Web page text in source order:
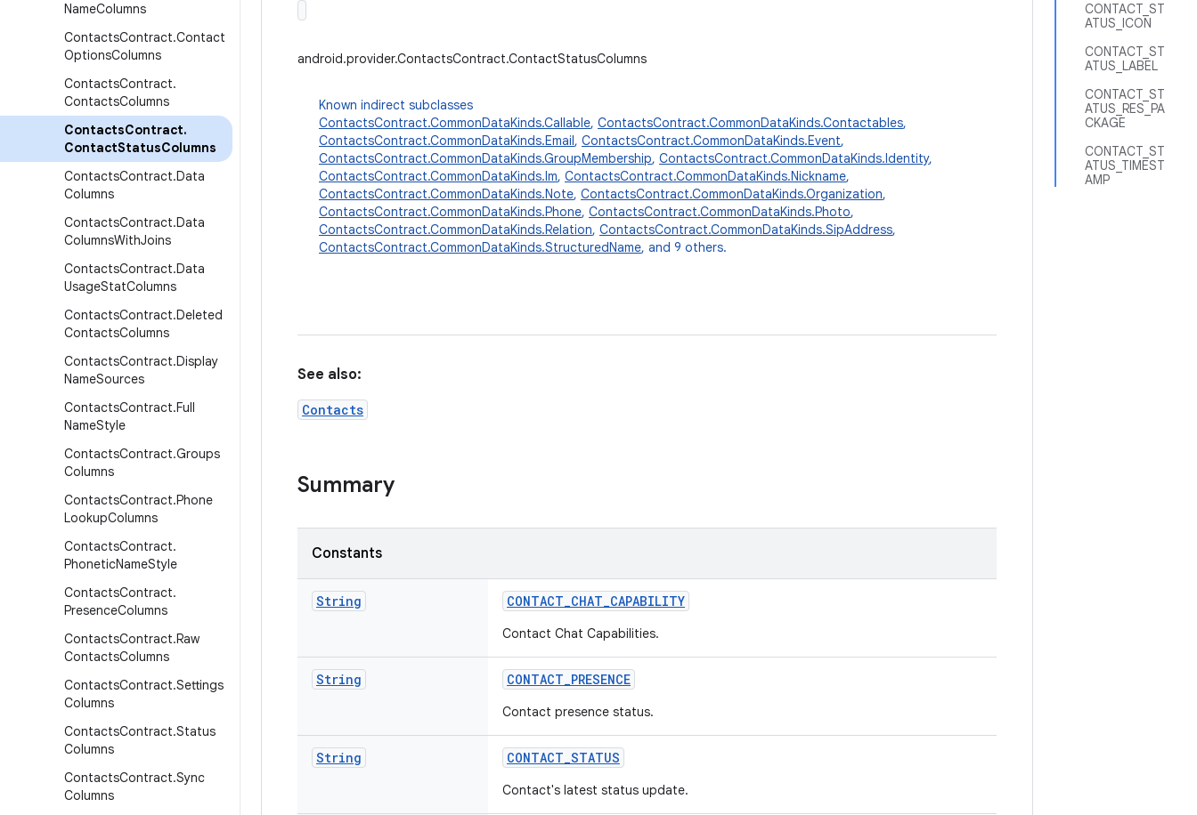
NameColumns
ContactsContract.Contact
OptionsColumns
ContactsContract.
ContactsColumns
ContactsContract.
ContactStatusColumns
ContactsContract.Data
Columns
ContactsContract.Data
ColumnsWithJoins
ContactsContract.Data
UsageStatColumns
ContactsContract.Deleted
ContactsColumns
ContactsContract.Display
NameSources
ContactsContract.Full
NameStyle
ContactsContract.Groups
Columns
ContactsContract.Phone
LookupColumns
ContactsContract.
PhoneticNameStyle
ContactsContract.
PresenceColumns
ContactsContract.Raw
ContactsColumns
ContactsContract.Settings
Columns
ContactsContract.Status
Columns
ContactsContract.Sync
Columns
CONTACT_ST
ATUS_ICON
CONTACT_ST
ATUS_LABEL
CONTACT_ST
ATUS_RES_PA
CKAGE
CONTACT_ST
ATUS_TIMEST
AMP
android.provider.ContactsContract.ContactStatusColumns
Known indirect subclasses
ContactsContract.CommonDataKinds.Callable, ContactsContract.CommonDataKinds.Contactables,
ContactsContract.CommonDataKinds.Email, ContactsContract.CommonDataKinds.Event,
ContactsContract.CommonDataKinds.GroupMembership, ContactsContract.CommonDataKinds.Identity,
ContactsContract.CommonDataKinds.Im, ContactsContract.CommonDataKinds.Nickname,
ContactsContract.CommonDataKinds.Note, ContactsContract.CommonDataKinds.Organization,
ContactsContract.CommonDataKinds.Phone, ContactsContract.CommonDataKinds.Photo,
ContactsContract.CommonDataKinds.Relation, ContactsContract.CommonDataKinds.SipAddress,
ContactsContract.CommonDataKinds.StructuredName, and 9 others.
See also:
Contacts
Summary
Constants
String CONTACT_CHAT_CAPABILITY
Contact Chat Capabilities.
String CONTACT_PRESENCE
Contact presence status.
String CONTACT_STATUS
Contact's latest status update.